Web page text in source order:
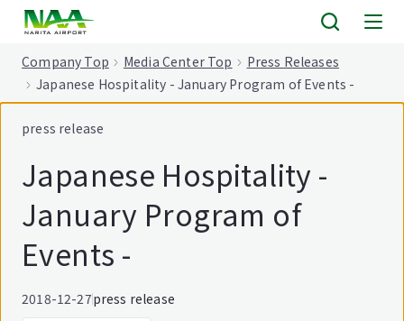
Company Top Media Center Top
Press Releases
Japanese Hospitality - January Program of Events -
press release
Japanese Hospitality -
January Program of
Events -
2018-12-27press release